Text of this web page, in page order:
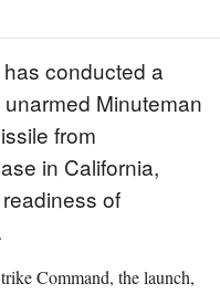
conducted a
Minuteman
from
in California,
of
Command, the launch,